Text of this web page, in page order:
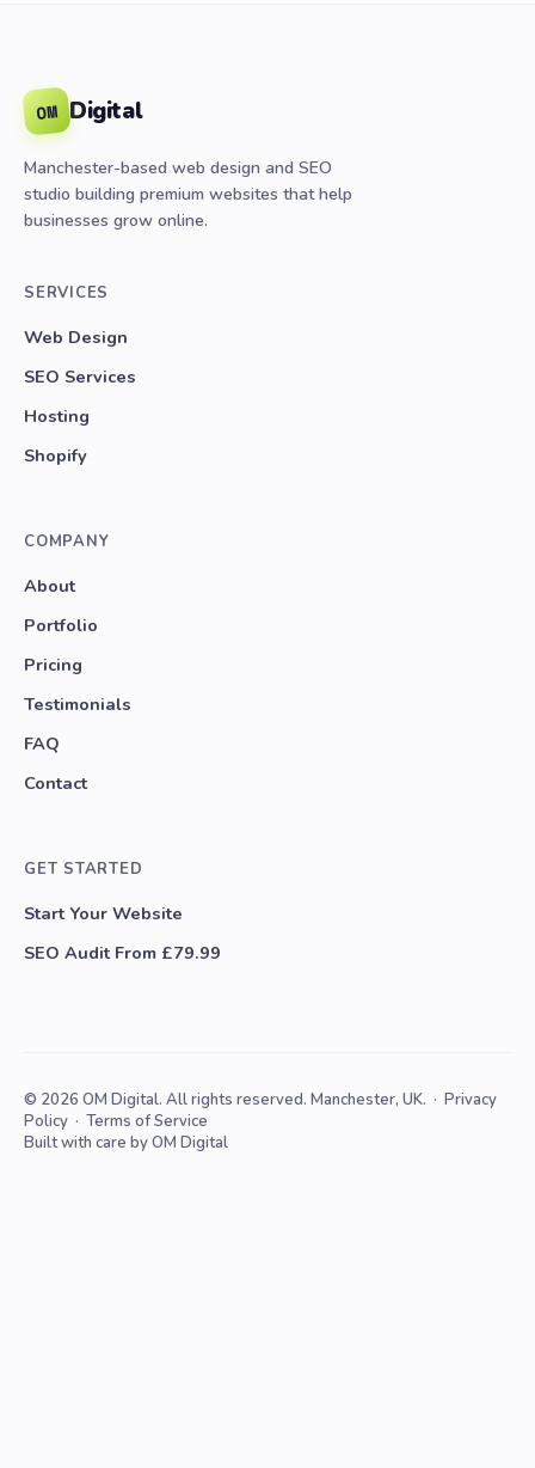
OM Digital
Manchester-based web design and SEO
studio building premium websites that help
businesses grow online.
SERVICES
Web Design
SEO Services
Hosting
Shopify
COMPANY
About
Portfolio
Pricing
Testimonials
FAQ
Contact
GET STARTED
Start Your Website
SEO Audit From £79.99
© 2026 OM Digital. All rights reserved. Manchester, UK. · Privacy
Policy · Terms of Service
Built with care by OM Digital